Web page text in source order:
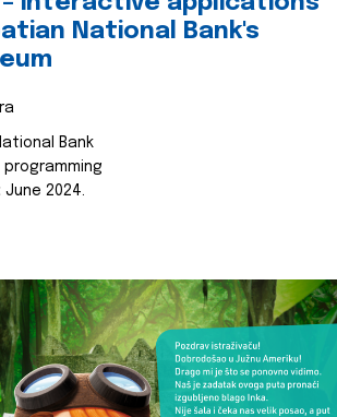
National Bank's
Bank
programming
June 2024.